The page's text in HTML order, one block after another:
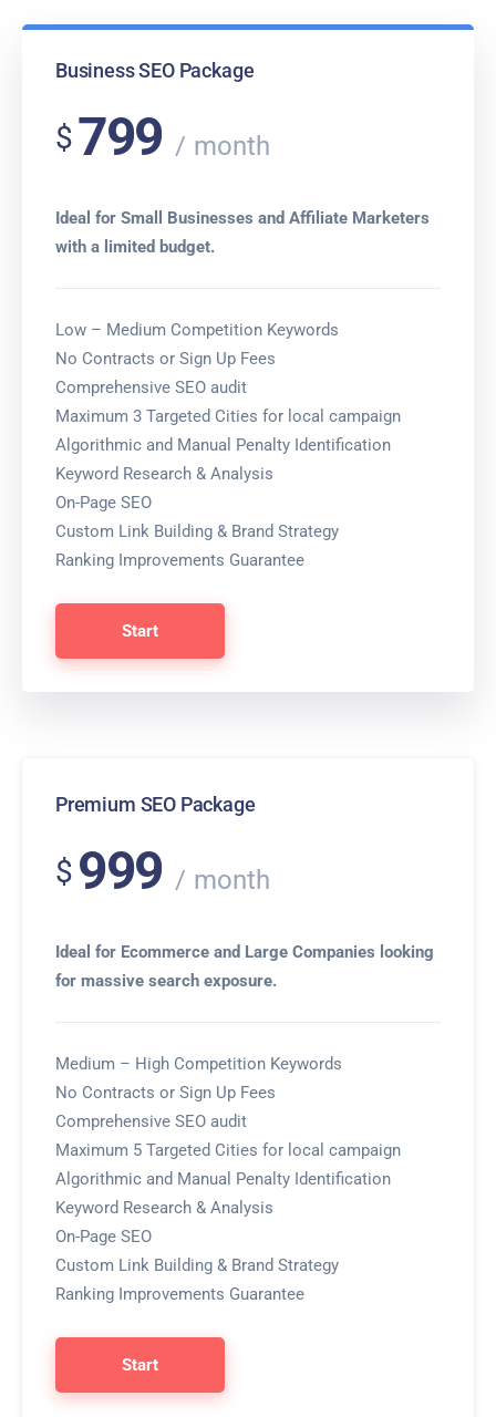
Business SEO Package
$799 month
Ideal for Small Businesses and Affiliate Marketers
with a limited budget.
Low – Medium Competition Keywords
No Contracts or Sign Up Fees
Comprehensive SEO audit
Maximum 3 Targeted Cities for local campaign
Algorithmic and Manual Penalty Identification
Keyword Research & Analysis
On-Page SEO
Custom Link Building & Brand Strategy
Ranking Improvements Guarantee
Start
Premium SEO Package
$ 999 month
Ideal for Ecommerce and Large Companies looking
for massive search exposure.
Medium – High Competition Keywords
No Contracts or Sign Up Fees
Comprehensive SEO audit
Maximum 5 Targeted Cities for local campaign
Algorithmic and Manual Penalty Identification
Keyword Research & Analysis
On-Page SEO
Custom Link Building & Brand Strategy
Ranking Improvements Guarantee
Start